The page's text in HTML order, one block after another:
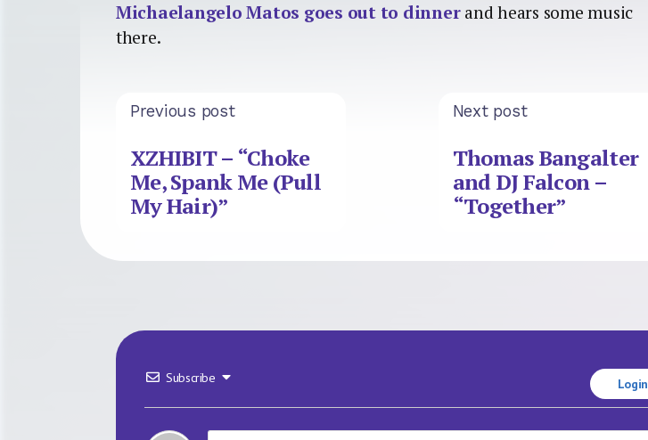
Michaelangelo Matos goes out to dinnerand hears some music
there.
Previous post
XZHIBIT – “Choke
Me, Spank Me (Pull
My Hair)”
Next post
Thomas Bangalter
and DJ Falcon –
“Together”
Subscribe Login